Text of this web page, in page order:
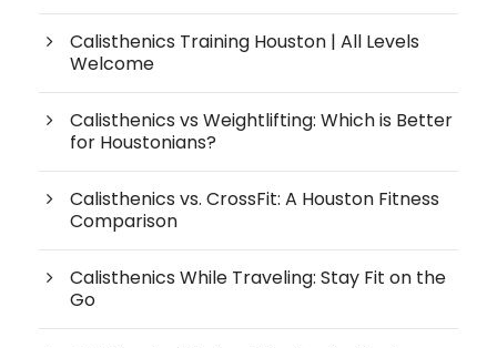
Calisthenics Training Houston | All Levels
Welcome
Calisthenics vs Weightlifting: Which is Better
for Houstonians?
Calisthenics vs. CrossFit: A Houston Fitness
Comparison
Calisthenics While Traveling: Stay Fit on the
Go